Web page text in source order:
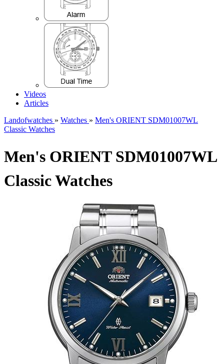
Videos
Articles
Landofwatches » Watches » Men's ORIENT SDM01007WL
Classic Watches
Men's ORIENT SDM01007WL
Classic Watches